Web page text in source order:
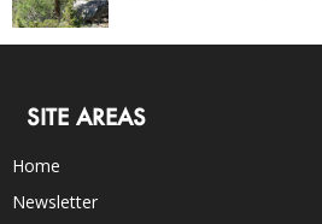
SITE AREAS
Home
Newsletter